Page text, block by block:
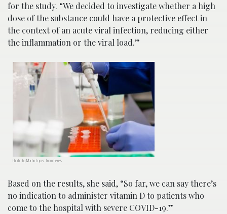
for the study. “We decided to investigate whether a high
dose of the substance could have a protective effect in
the context of an acute viral infection, reducing either
the inflammation or the viral load.”
Photo by Martin Lopez from Pexels
Based on the results, she said, “So far, we can say there’s
no indication to administer vitamin D to patients who
come to the hospital with severe COVID-19.”